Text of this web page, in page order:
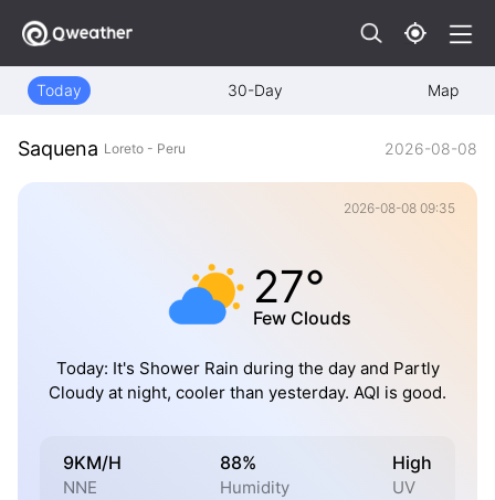
Today 30-Day Map
Saquena Loreto - Peru 2026-08-08
2026-08-08 09:35
27°
Few Clouds
Today: It's Shower Rain during the day and Partly
Cloudy at night, cooler than yesterday. AQI is good.
9KM/H
NNE
88%
Humidity
High
UV